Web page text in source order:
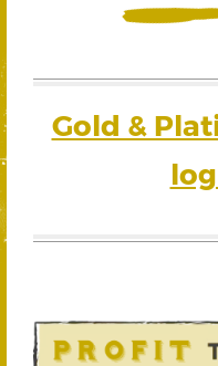
Gold &